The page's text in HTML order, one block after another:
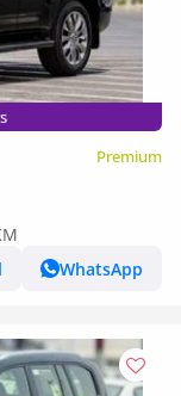
Premium
WhatsApp